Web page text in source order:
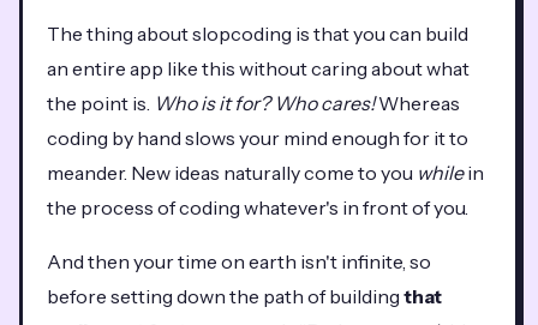
The thing about slopcoding is that you can build
an entire app like this without caring about what
the point is. Who is it for? Who cares!Whereas
coding by hand slows your mind enough for it to
meander. New ideas naturally come to you whilein
the process of coding whatever's in front of you.
And then your time on earth isn't infinite, so
before setting down the path of building that